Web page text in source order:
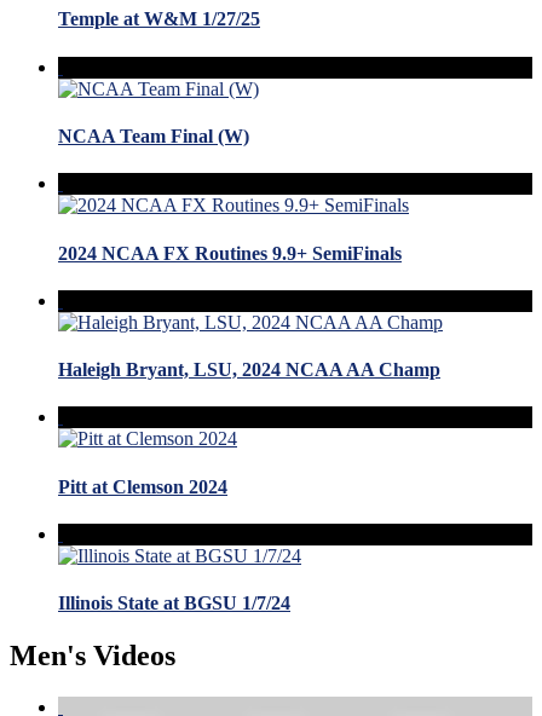
Temple at W&M 1/27/25
NCAA Team Final (W)
2024 NCAA FX Routines 9.9+ SemiFinals
Haleigh Bryant, LSU, 2024 NCAA AA Champ
Pitt at Clemson 2024
Illinois State at BGSU 1/7/24
Men's Videos